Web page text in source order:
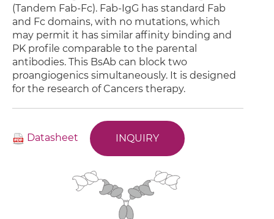
(Tandem Fab-Fc). Fab-IgG has standard Fab
and Fc domains, with no mutations, which
may permit it has similar affinity binding and
PK profile comparable to the parental
antibodies. This BsAb can block two
proangiogenics simultaneously. It is designed
for the research of Cancers therapy.
Datasheet INQUIRY